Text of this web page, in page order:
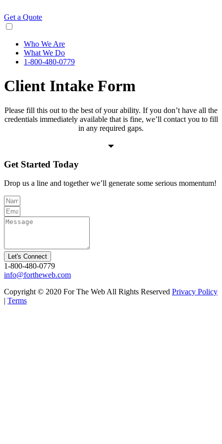
to
content
Get a Quote
Who We Are
What We Do
1-800-480-0779
Client Intake Form
Please fill this out to the best of your ability. If you don’t have all the
credentials immediately available that is fine, we’ll contact you to fill
in any required gaps.
Get Started Today
Drop us a line and together we’ll generate some serious momentum!
Let's Connect
1-800-480-0779
info@fortheweb.com
Copyright © 2020 For The Web All Rights Reserved Privacy Policy
| Terms